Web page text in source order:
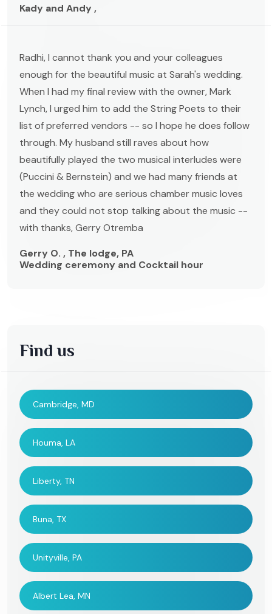
Kady and Andy ,
Radhi, I cannot thank you and your colleagues
enough for the beautiful music at Sarah's wedding.
When I had my final review with the owner, Mark
Lynch, I urged him to add the String Poets to their
list of preferred vendors -- so I hope he does follow
through. My husband still raves about how
beautifully played the two musical interludes were
(Puccini & Bernstein) and we had many friends at
the wedding who are serious chamber music loves
and they could not stop talking about the music --
with thanks, Gerry Otremba
Gerry O. , The lodge, PA
Wedding ceremony and Cocktail hour
Find us
Cambridge, MD
Houma, LA
Liberty, TN
Buna, TX
Unityville, PA
Albert Lea, MN